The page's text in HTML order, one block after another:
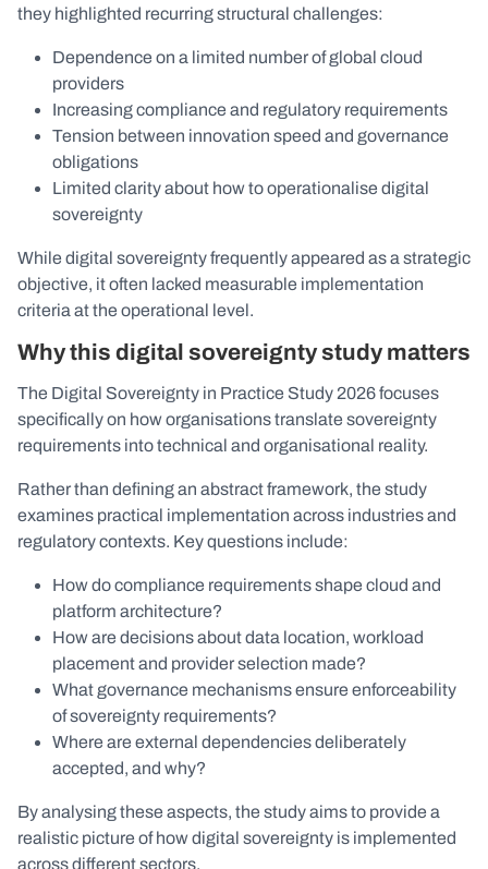
they highlighted recurring structural challenges:
Dependence on a limited number of global cloud
providers
Increasing compliance and regulatory requirements
Tension between innovation speed and governance
obligations
Limited clarity about how to operationalise digital
sovereignty
While digital sovereignty frequently appeared as a strategic
objective, it often lacked measurable implementation
criteria at the operational level.
Why this digital sovereignty study matters
The Digital Sovereignty in Practice Study 2026 focuses
specifically on how organisations translate sovereignty
requirements into technical and organisational reality.
Rather than defining an abstract framework, the study
examines practical implementation across industries and
regulatory contexts. Key questions include:
How do compliance requirements shape cloud and
platform architecture?
How are decisions about data location, workload
placement and provider selection made?
What governance mechanisms ensure enforceability
of sovereignty requirements?
Where are external dependencies deliberately
accepted, and why?
By analysing these aspects, the study aims to provide a
realistic picture of how digital sovereignty is implemented
across different sectors.